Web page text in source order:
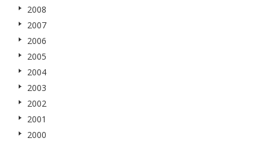
2008
2007
2006
2005
2004
2003
2002
2001
2000